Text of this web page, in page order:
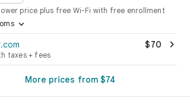
price plus free Wi-Fi with free enrollment

$70 
taxes + fees
More prices from $74